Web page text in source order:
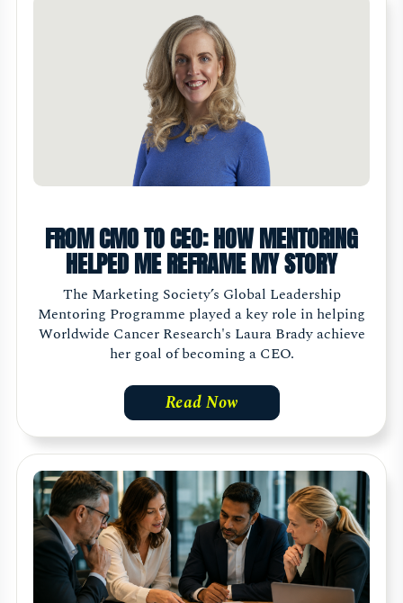
FROM CMO TO CEO: HOW MENTORING
HELPED ME REFRAME MY STORY
The Marketing Society’s Global Leadership
Mentoring Programme played a key role in helping
Worldwide Cancer Research's Laura Brady achieve
her goal of becoming a CEO.
Read Now